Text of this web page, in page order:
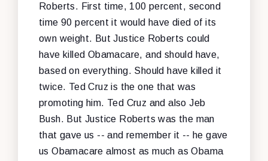
Roberts. First time, 100 percent, second
time 90 percent it would have died of its
own weight. But Justice Roberts could
have killed Obamacare, and should have,
based on everything. Should have killed it
twice. Ted Cruz is the one that was
promoting him. Ted Cruz and also Jeb
Bush. But Justice Roberts was the man
that gave us -- and remember it -- he gave
us Obamacare almost as much as Obama